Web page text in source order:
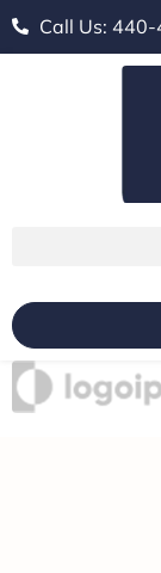
Call Us: